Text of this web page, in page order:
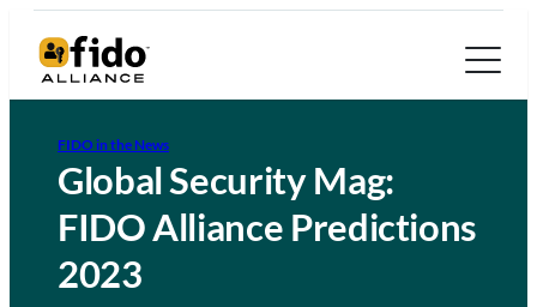
FIDO in the News
Global Security Mag:
FIDO Alliance Predictions
2023